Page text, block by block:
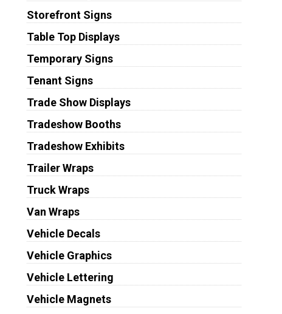
Storefront Signs
Table Top Displays
Temporary Signs
Tenant Signs
Trade Show Displays
Tradeshow Booths
Tradeshow Exhibits
Trailer Wraps
Truck Wraps
Van Wraps
Vehicle Decals
Vehicle Graphics
Vehicle Lettering
Vehicle Magnets